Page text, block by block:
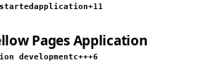
application+11
Pages Application
developmentc+++6